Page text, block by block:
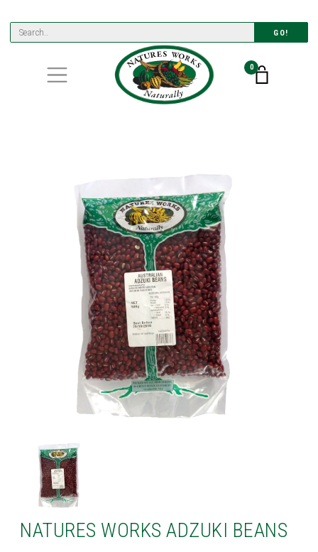
GO!
0
NATURES WORKS ADZUKI BEANS